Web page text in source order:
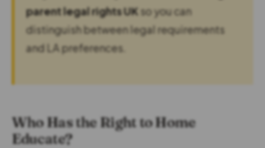
parent legal rights UK so you can
distinguish between legal requirements
and LA preferences.
Who Has the Right to Home
Educate?